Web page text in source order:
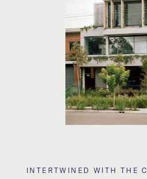
INTERTWINED WITH THE